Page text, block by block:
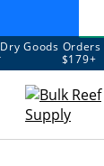
Dry Goods
$179+